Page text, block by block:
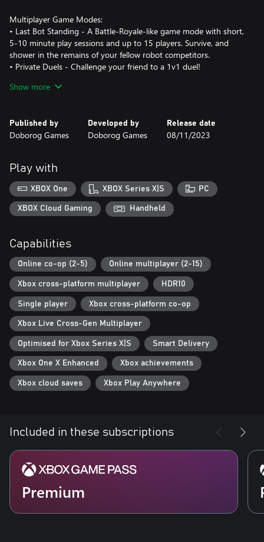
Multiplayer Game Modes:
• Last Bot Standing - A Battle-Royale-like game mode with short,
5-10 minute play sessions and up to 15 players. Survive, and
shower in the remains of your fellow robot competitors.
• Private Duels - Challenge your friend to a 1v1 duel!
swords!) to survive in the arena!
Show more
Published by
Doborog Games
Developed by
Doborog Games
Release date
08/11/2023
Play with
XBOX One XBOX Series X|S PC
XBOX Cloud Gaming Handheld
Capabilities
Online co-op (2-5) Online multiplayer (2-15)
Xbox cross-platform multiplayer HDR10
Single player Xbox cross-platform co-op
Xbox Live Cross-Gen Multiplayer
Optimised for Xbox Series X|S Smart Delivery
Xbox One X Enhanced Xbox achievements
Xbox cloud saves Xbox Play Anywhere
Included in these subscriptions
Premium